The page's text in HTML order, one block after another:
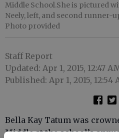
Middle School.She is pictured
Neely, left, and second runner-
Photo provided
Staff Report
Updated: Apr 1, 2015, 12:47
Published: Apr 1, 2015, 12:54
Bella Kay Tatum was
Middle at the school’s